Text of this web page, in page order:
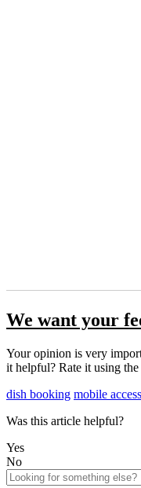
We want your
Your opinion is very
it helpful? Rate it using
dish booking mobile access
Was this article helpful?
Yes
No